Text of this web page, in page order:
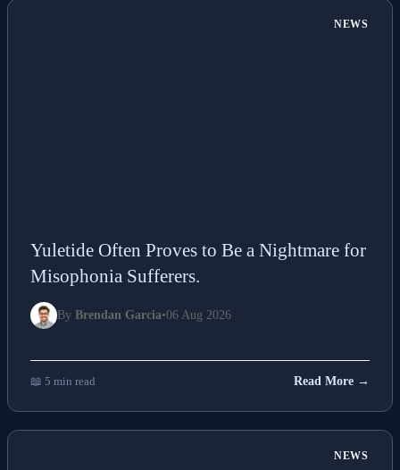
NEWS
Yuletide Often Proves to Be a Nightmare for
Misophonia Sufferers.
By Brendan Garcia•06 Aug 2026
📖 5 min read Read More →
NEWS